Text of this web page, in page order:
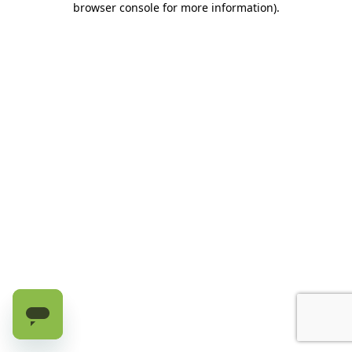
browser console for more information).